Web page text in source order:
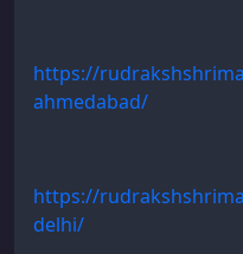
https://
ahmedabad/
https://
delhi/